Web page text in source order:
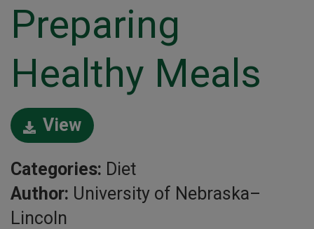
Preparing
Healthy Meals
View
Categories: Diet
Author: University of Nebraska–
Lincoln